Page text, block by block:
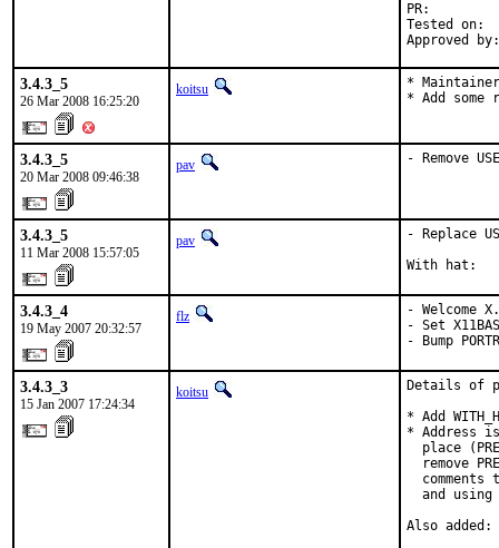
Tested on:
Approved
3.4.3_5
26 Mar 2008 16:25:20
koitsu
*
* Add some
3.4.3_5
20 Mar 2008 09:46:38
pav - Remove
3.4.3_5
11 Mar 2008 15:57:05
pav
- Replace
With hat:
3.4.3_4
19 May 2007 20:32:57
flz
- Welcome
- Set
- Bump
3.4.3_3
15 Jan 2007 17:24:34
koitsu
Details of
* Add
* Address
place
remove
comments
and using
Also added: